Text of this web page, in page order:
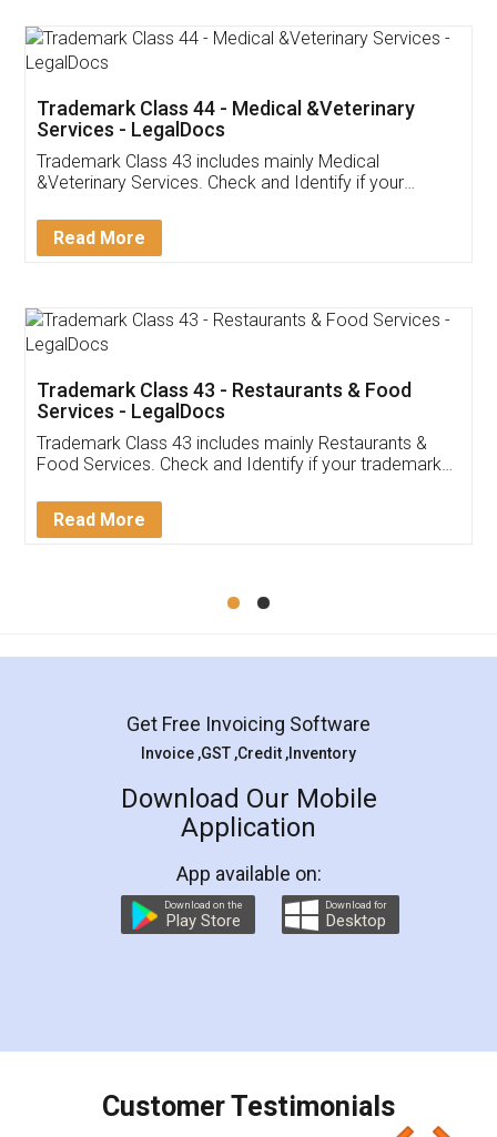
Akhil Chennupati
Thank you Legal docs! I've applied FSSAI
(Pooja) was prompt and very helpful. I had to
reach out to them periodically because of an
input error from my end. Pooja was very patient
in handling this issue. She had assisted me till
Mohit Koul
Rental Agreement
LegalDocs is an excellent and professional
online service which helps you step by step in
preparation and registration. They helped me in
preparing my Rental Agreement as a Tenant at
the comfort of my home and even did a second
charges online) which again makes the whole
final amt to be paid as well as discount coupons
which I liked alot 😋 I would recommend people